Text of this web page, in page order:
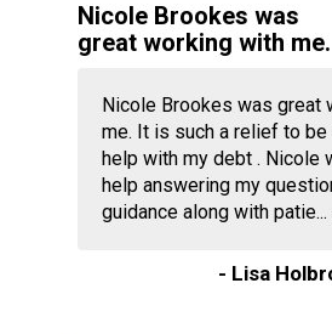
Nicole Brookes was
great working with me.
Nicole Brookes was great
me. It is such a relief to
help with my debt . Nicole
help answering my
guidance along with patie...
- Lisa